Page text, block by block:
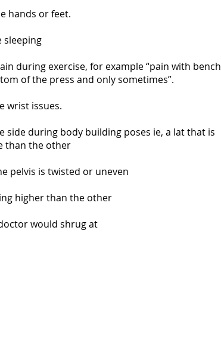
hands or feet.
sleeping
during exercise, for example “pain with bench
of the press and only sometimes”.
wrist issues.
side during body building poses ie, a lat that is
than the other
pelvis is twisted or uneven
higher than the other
would shrug at